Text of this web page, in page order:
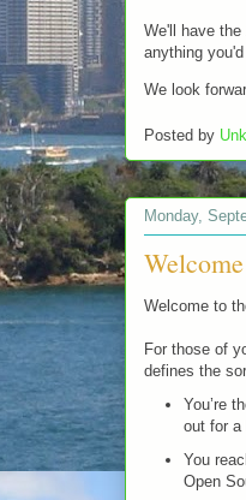
We'll have
anything
We look
Posted by
Monday,
Welcome to
For those of
defines the
You’re
out for a
You
Open